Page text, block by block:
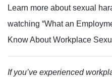
Learn more about sexual
watching “What an
Know About Workplace
If you’ve experienced